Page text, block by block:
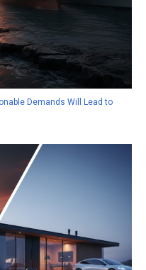
Demands Will Lead to